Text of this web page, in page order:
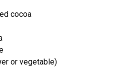
cocoa
or vegetable)